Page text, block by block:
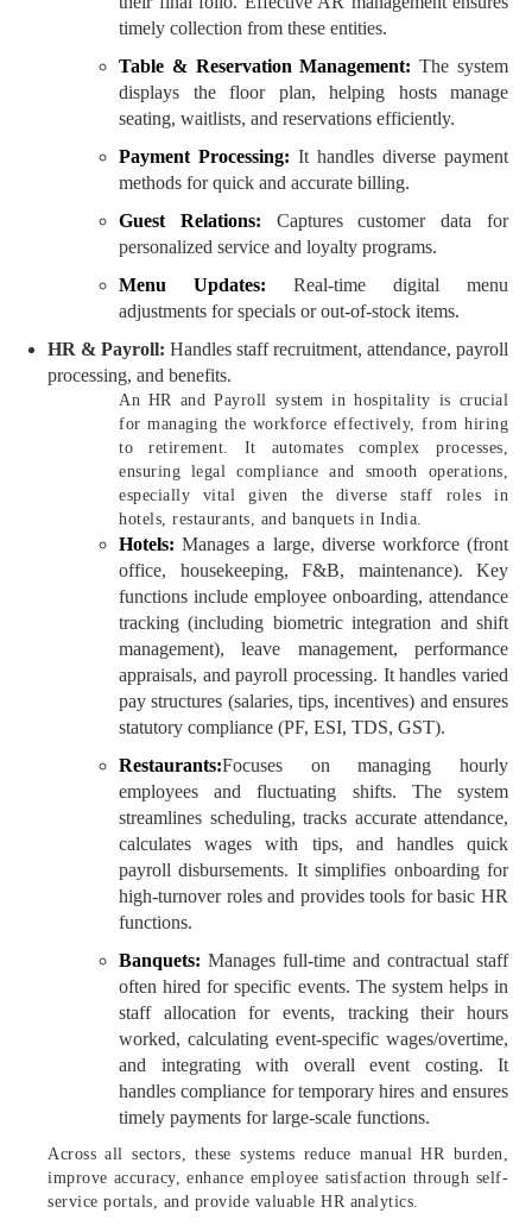
timely collection from these entities.
Table & Reservation Management: The system
displays the floor plan, helping hosts manage
seating, waitlists, and reservations efficiently.
Payment Processing: It handles diverse payment
methods for quick and accurate billing.
Guest Relations: Captures customer data for
personalized service and loyalty programs.
Menu Updates: Real-time digital menu
adjustments for specials or out-of-stock items.
HR & Payroll: Handles staff recruitment, attendance, payroll
processing, and benefits.
An HR and Payroll system in hospitality is crucial
for managing the workforce effectively, from hiring
to retirement. It automates complex processes,
ensuring legal compliance and smooth operations,
especially vital given the diverse staff roles in
hotels, restaurants, and banquets in India.
Hotels: Manages a large, diverse workforce (front
office, housekeeping, F&B, maintenance). Key
functions include employee onboarding, attendance
tracking (including biometric integration and shift
management), leave management, performance
appraisals, and payroll processing. It handles varied
pay structures (salaries, tips, incentives) and ensures
statutory compliance (PF, ESI, TDS, GST).
Restaurants:Focuses on managing hourly
employees and fluctuating shifts. The system
streamlines scheduling, tracks accurate attendance,
calculates wages with tips, and handles quick
payroll disbursements. It simplifies onboarding for
high-turnover roles and provides tools for basic HR
functions.
Banquets: Manages full-time and contractual staff
often hired for specific events. The system helps in
staff allocation for events, tracking their hours
worked, calculating event-specific wages/overtime,
and integrating with overall event costing. It
handles compliance for temporary hires and ensures
timely payments for large-scale functions.
Across all sectors, these systems reduce manual HR burden,
improve accuracy, enhance employee satisfaction through self-
service portals, and provide valuable HR analytics.